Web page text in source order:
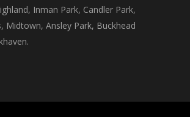
Inman Park, Candler Park,
Midtown, Ansley Park, Buckhead